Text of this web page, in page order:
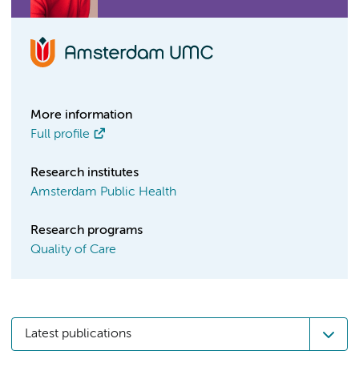
More information
Full profile
Research institutes
Amsterdam Public Health
Research programs
Quality of Care
Latest publications